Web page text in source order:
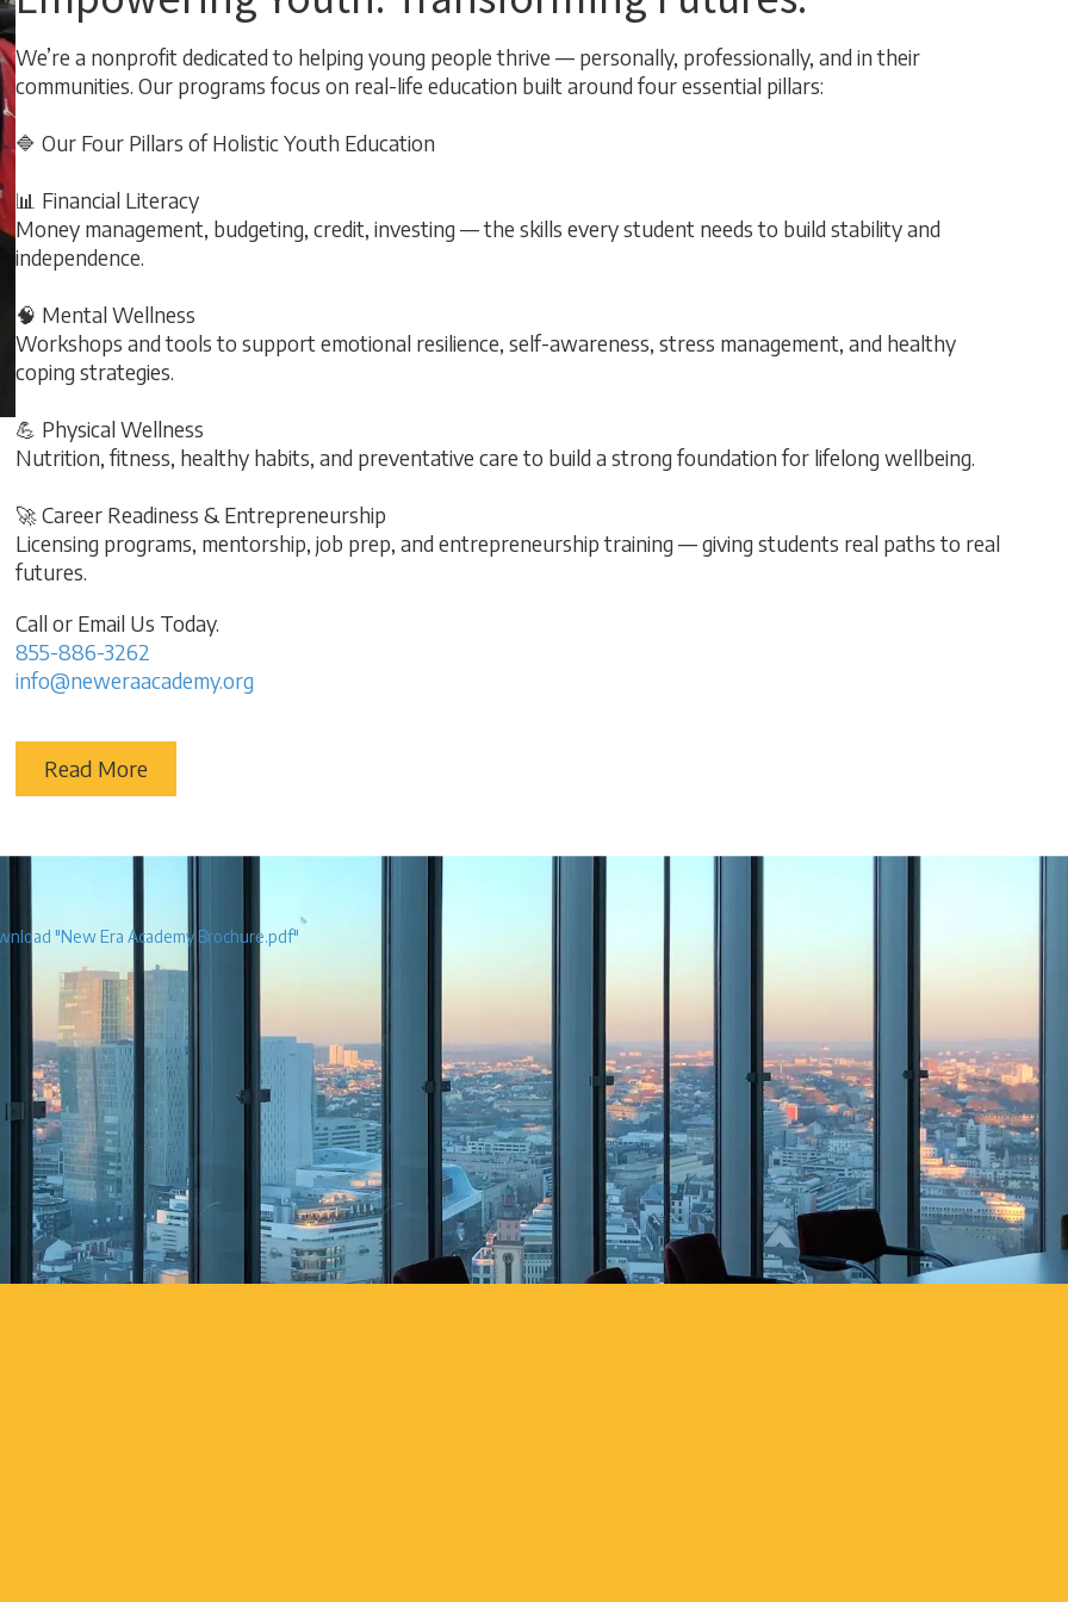
We’re a nonprofit dedicated to helping young people thrive — personally, professionally, and in their
communities. Our programs focus on real-life education built around four essential pillars:
🔷 Our Four Pillars of Holistic Youth Education
📊 Financial Literacy
Money management, budgeting, credit, investing — the skills every student needs to build stability and
independence.
🧠 Mental Wellness
Workshops and tools to support emotional resilience, self-awareness, stress management, and healthy
coping strategies.
💪 Physical Wellness
Nutrition, fitness, healthy habits, and preventative care to build a strong foundation for lifelong wellbeing.
🚀 Career Readiness & Entrepreneurship
Licensing programs, mentorship, job prep, and entrepreneurship training — giving students real paths to real
futures.
Call or Email Us Today.
855-886-3262
info@neweraacademy.org
Read More
"New Era Academy Brochure.pdf"